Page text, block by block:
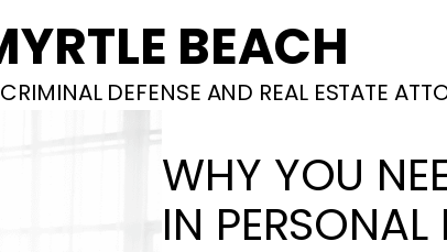
BEACH
DEFENSE AND REAL ESTATE
WHY YOU
IN